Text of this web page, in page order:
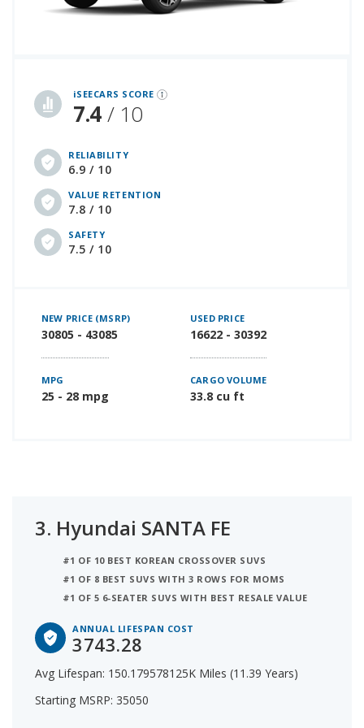
iSEECARS SCORE
7.4/ 10
RELIABILITY
6.9 / 10
VALUE RETENTION
7.8 / 10
SAFETY
7.5 / 10
NEW PRICE (MSRP)
30805 - 43085
USED PRICE
16622 - 30392
MPG
25 - 28 mpg
CARGO VOLUME
33.8 cu ft
3. Hyundai SANTA FE
#1 OF 10 BEST KOREAN CROSSOVER SUVS
#1 OF 8 BEST SUVS WITH 3 ROWS FOR MOMS
#1 OF 5 6-SEATER SUVS WITH BEST RESALE VALUE
ANNUAL LIFESPAN COST
3743.28
Avg Lifespan: 150.179578125K Miles (11.39 Years)
Starting MSRP: 35050